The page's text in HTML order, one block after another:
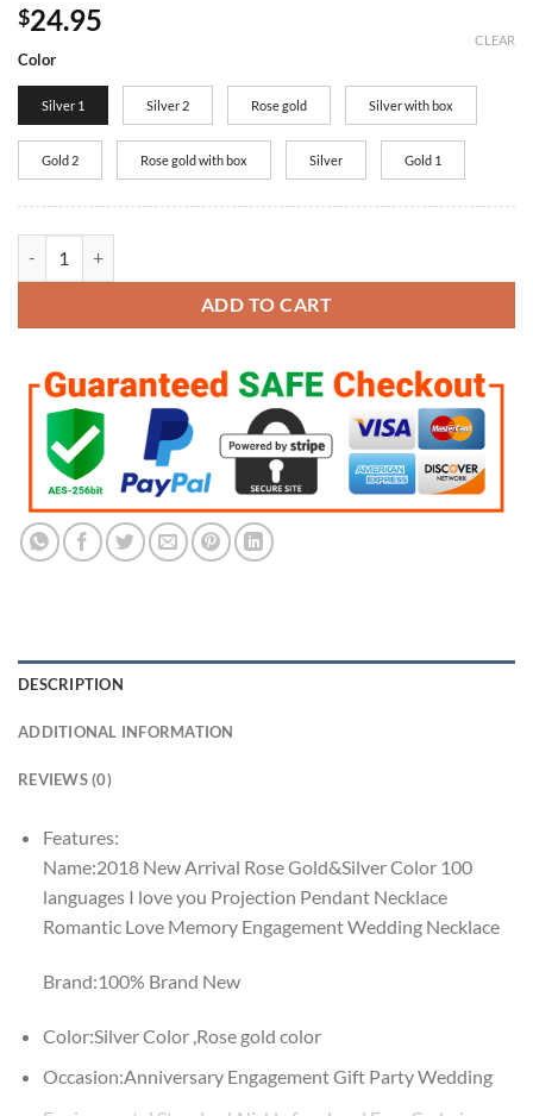
$24.95
Color
Silver 1 Silver 2 Rose gold Silver with box
Gold 2 Rose gold with box Silver Gold 1
CLEAR
ADD TO CART
DESCRIPTION
ADDITIONAL INFORMATION
REVIEWS (0)
Features:
Name:2018 New Arrival Rose Gold&Silver Color 100
languages I love you Projection Pendant Necklace
Romantic Love Memory Engagement Wedding Necklace
Brand:100% Brand New
Color:Silver Color ,Rose gold color
Occasion:Anniversary Engagement Gift Party Wedding